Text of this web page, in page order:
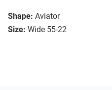
Shape: Aviator
Size: Wide 55-22